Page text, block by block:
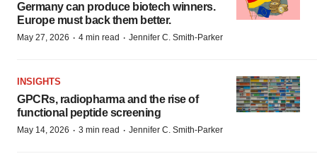
Germany can produce biotech winners.
Europe must back them better.
May 27, 2026 · 4 min read · Jennifer C. Smith-Parker
INSIGHTS
GPCRs, radiopharma and the rise of
functional peptide screening
May 14, 2026 · 3 min read · Jennifer C. Smith-Parker